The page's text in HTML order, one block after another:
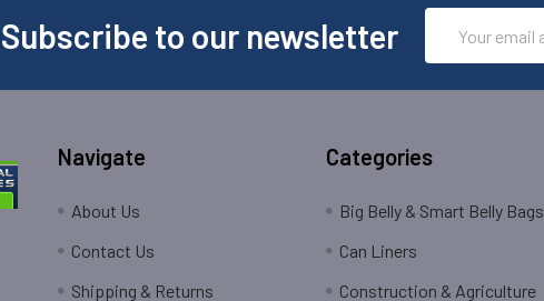
Subscribe to our newsletter
Address
Navigate
About Us
Contact Us
Shipping & Returns
Categories
Big Belly & Smart Belly Bags
Can Liners
Construction & Agriculture